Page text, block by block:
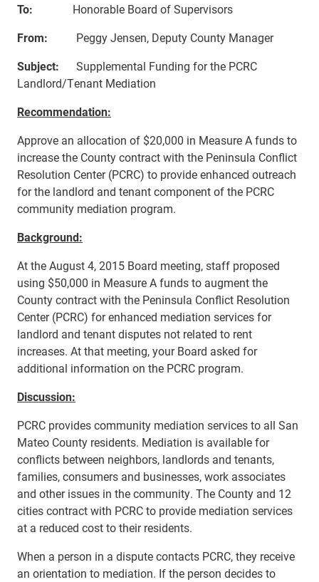
To: Honorable Board of Supervisors
From: Peggy Jensen, Deputy County Manager
Subject: Supplemental Funding for the PCRC
Landlord/Tenant Mediation
Recommendation:
Approve an allocation of $20,000 in Measure A funds to
increase the County contract with the Peninsula Conflict
Resolution Center (PCRC) to provide enhanced outreach
for the landlord and tenant component of the PCRC
community mediation program.
Background:
At the August 4, 2015 Board meeting, staff proposed
using $50,000 in Measure A funds to augment the
County contract with the Peninsula Conflict Resolution
Center (PCRC) for enhanced mediation services for
landlord and tenant disputes not related to rent
increases. At that meeting, your Board asked for
additional information on the PCRC program.
Discussion:
PCRC provides community mediation services to all San
Mateo County residents. Mediation is available for
conflicts between neighbors, landlords and tenants,
families, consumers and businesses, work associates
and other issues in the community. The County and 12
cities contract with PCRC to provide mediation services
at a reduced cost to their residents.
When a person in a dispute contacts PCRC, they receive
an orientation to mediation. If the person decides to